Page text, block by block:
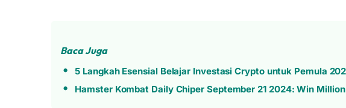
Baca Juga
5 Langkah Esensial Belajar Investasi Crypto untuk Pemula
Hamster Kombat Daily Chiper September 21 2024: Win